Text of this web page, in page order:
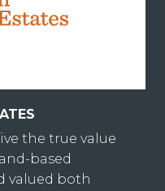
the true value
based
valued both